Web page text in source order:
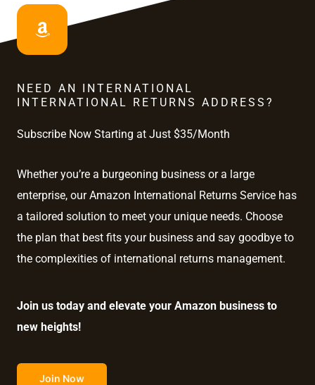
NEED AN INTERNATIONAL
INTERNATIONAL RETURNS ADDRESS?
Subscribe Now Starting at Just $35/Month
Whether you’re a burgeoning business or a large
enterprise, our Amazon International Returns Service has
a tailored solution to meet your unique needs. Choose
the plan that best fits your business and say goodbye to
the complexities of international returns management.
Join us today and elevate your Amazon business to
new heights!
Join Now